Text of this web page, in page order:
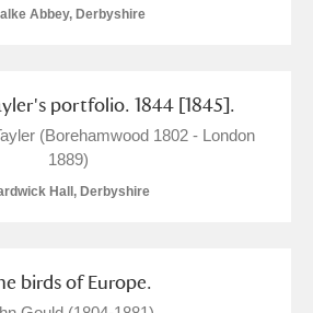
Show results
Abbey, Derbyshire
portfolio. 1844 [1845].
(Borehamwood 1802 - London
1889)
Hall, Derbyshire
birds of Europe.